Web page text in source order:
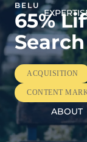
ABOUT
BELU
65%
ACQUISITION
CONTENT